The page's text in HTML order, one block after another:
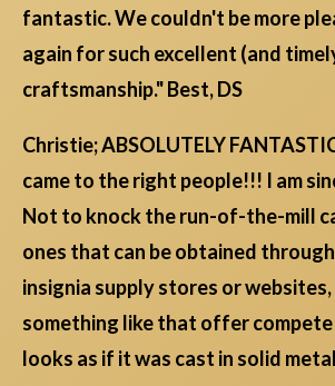
fantastic. We couldn't be more
again for such excellent (and
craftsmanship." Best, DS
Christie; ABSOLUTELY
came to the right people!!! I am
Not to knock the run-of-the-mill
ones that can be obtained
insignia supply stores or
something like that offer
looks as if it was cast in solid